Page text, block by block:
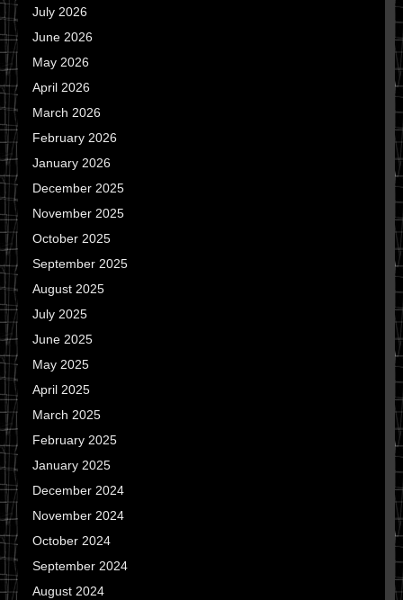
July 2026
June 2026
May 2026
April 2026
March 2026
February 2026
January 2026
December 2025
November 2025
October 2025
September 2025
August 2025
July 2025
June 2025
May 2025
April 2025
March 2025
February 2025
January 2025
December 2024
November 2024
October 2024
September 2024
August 2024